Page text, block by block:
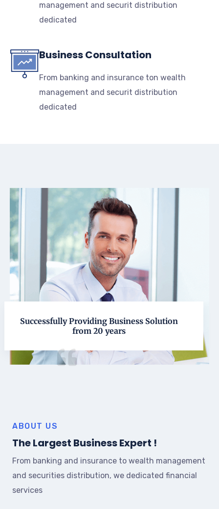
management and securit distribution
dedicated
Business Consultation
From banking and insurance ton wealth
management and securit distribution
dedicated
Successfully Providing Business Solution
from 20 years
ABOUT US
The Largest Business Expert !
From banking and insurance to wealth management
and securities distribution, we dedicated financial
services